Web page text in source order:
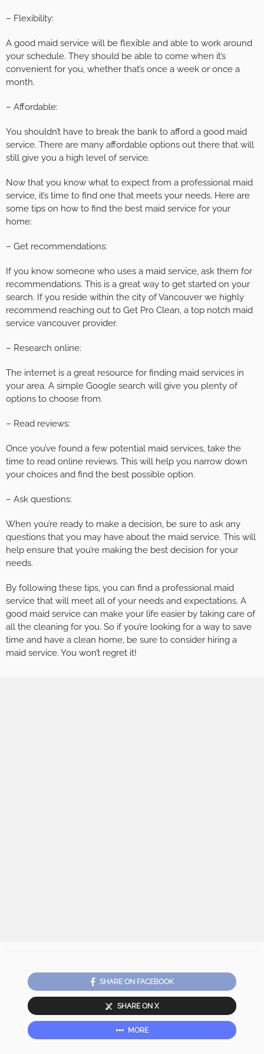
– Flexibility:
A good maid service will be flexible and able to work around
your schedule. They should be able to come when it’s
convenient for you, whether that’s once a week or once a
month.
– Affordable:
You shouldn’t have to break the bank to afford a good maid
service. There are many affordable options out there that will
still give you a high level of service.
Now that you know what to expect from a professional maid
service, it’s time to find one that meets your needs. Here are
some tips on how to find the best maid service for your
home:
– Get recommendations:
If you know someone who uses a maid service, ask them for
recommendations. This is a great way to get started on your
search. If you reside within the city of Vancouver we highly
recommend reaching out to Get Pro Clean, a top notch maid
service vancouver provider.
– Research online:
The internet is a great resource for finding maid services in
your area. A simple Google search will give you plenty of
options to choose from.
– Read reviews:
Once you’ve found a few potential maid services, take the
time to read online reviews. This will help you narrow down
your choices and find the best possible option.
– Ask questions:
When you’re ready to make a decision, be sure to ask any
questions that you may have about the maid service. This will
help ensure that you’re making the best decision for your
needs.
By following these tips, you can find a professional maid
service that will meet all of your needs and expectations. A
good maid service can make your life easier by taking care of
all the cleaning for you. So if you’re looking for a way to save
time and have a clean home, be sure to consider hiring a
maid service. You won’t regret it!
SHARE ON FACEBOOK
SHARE ON X
MORE